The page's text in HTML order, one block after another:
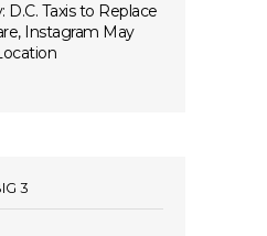
Taxis to Replace
Instagram May
3